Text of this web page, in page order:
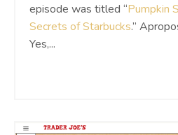
episode was titled “Pumpkin
Secrets of Starbucks.”
Yes,...